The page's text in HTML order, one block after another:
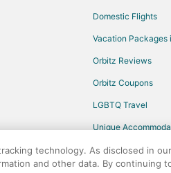
Chetumal
Puerto
Felipe Carrillo Puerto
Domestic Flights
Vacation Packages
Orbitz Reviews
Orbitz Coupons
LGBTQ Travel
Unique
Travel Blog
technology. As disclosed in
and other data. By continuing